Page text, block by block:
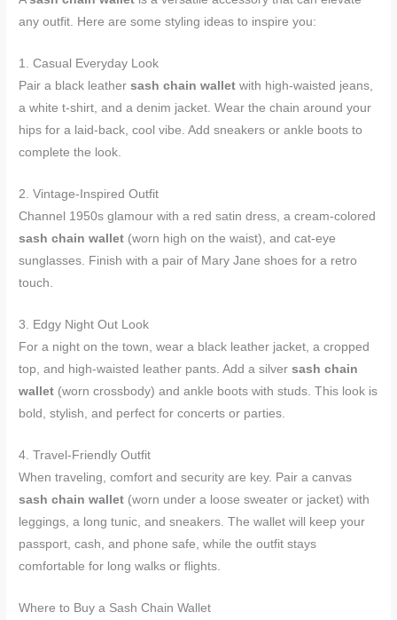
any outfit. Here are some styling ideas to inspire you:
1. Casual Everyday Look
Pair a black leathersash chain wallet with high-waisted jeans,
a white t-shirt, and a denim jacket. Wear the chain around your
hips for a laid-back, cool vibe. Add sneakers or ankle boots to
complete the look.
2. Vintage-Inspired Outfit
Channel 1950s glamour with a red satin dress, a cream-colored
sash chain wallet (worn high on the waist), and cat-eye
sunglasses. Finish with a pair of Mary Jane shoes for a retro
touch.
3. Edgy Night Out Look
For a night on the town, wear a black leather jacket, a cropped
top, and high-waisted leather pants. Add a silversash chain
wallet (worn crossbody) and ankle boots with studs. This look is
bold, stylish, and perfect for concerts or parties.
4. Travel-Friendly Outfit
When traveling, comfort and security are key. Pair a canvas
sash chain wallet (worn under a loose sweater or jacket) with
leggings, a long tunic, and sneakers. The wallet will keep your
passport, cash, and phone safe, while the outfit stays
comfortable for long walks or flights.
Where to Buy a Sash Chain Wallet